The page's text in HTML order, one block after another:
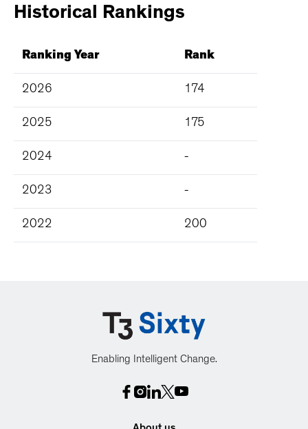
Historical Rankings
Ranking Year Rank
2026 174
2025 175
2024 -
2023 -
2022 200
Enabling Intelligent Change.